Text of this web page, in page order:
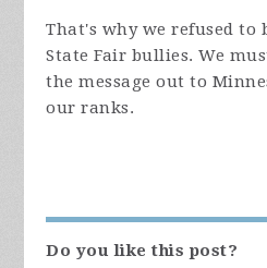
That's why we refused to
State Fair bullies. We
the message out to
our ranks.
Do you like this post?